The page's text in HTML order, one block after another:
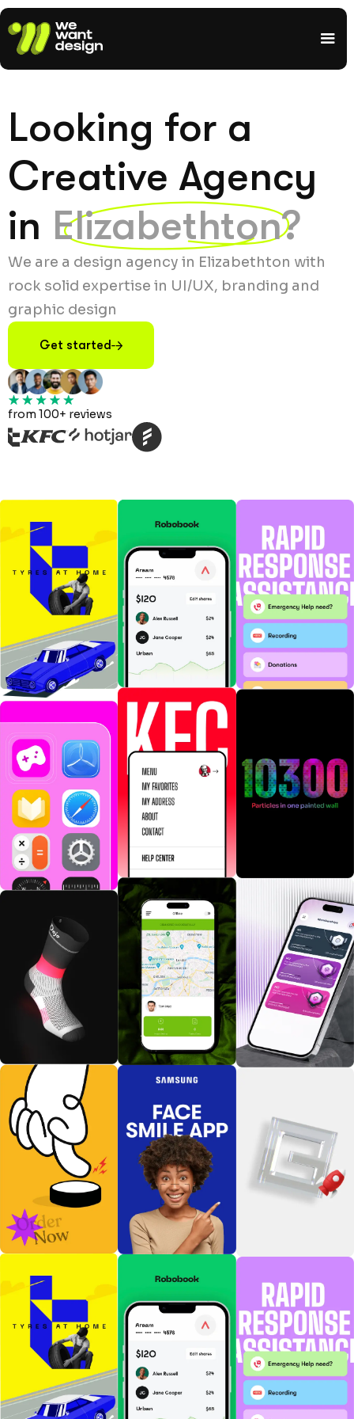
Looking for a
Creative Agency
in Elizabethton?
We are a design agency in Elizabethton with
rock solid expertise in UI/UX, branding and
graphic design
Get started
from 100+ reviews